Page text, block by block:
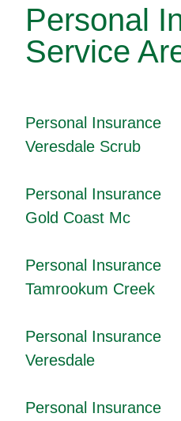
Personal
Service
Personal Insurance
Veresdale Scrub
Personal Insurance
Gold Coast Mc
Personal Insurance
Tamrookum Creek
Personal Insurance
Veresdale
Personal Insurance